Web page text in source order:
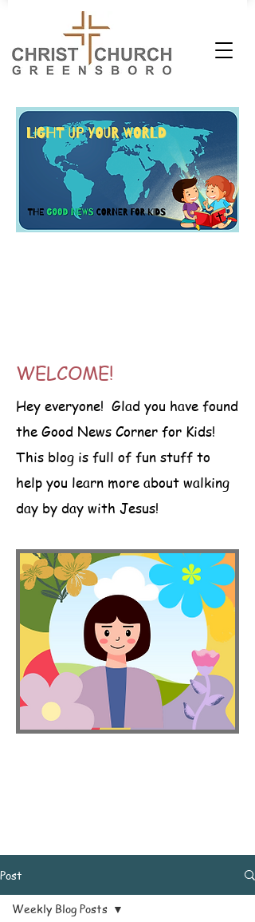
WELCOME!
Hey everyone! Glad you have found
the Good News Corner for Kids!
This blog is full of fun stuff to
help you learn more about walking
day by day with Jesus!
Post
Weekly Blog Posts